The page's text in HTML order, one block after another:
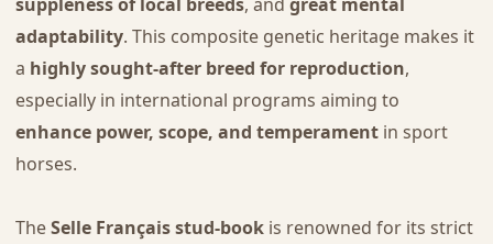
adaptability. This composite genetic heritage makes it
a highly sought-after breed for reproduction,
especially in international programs aiming to
enhance power, scope, and temperamentin sport
horses.
TheSelle Français stud-bookis renowned for its strict